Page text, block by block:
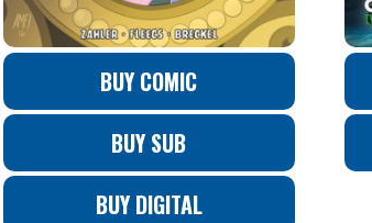
BUY COMIC
BUY SUB
BUY DIGITAL